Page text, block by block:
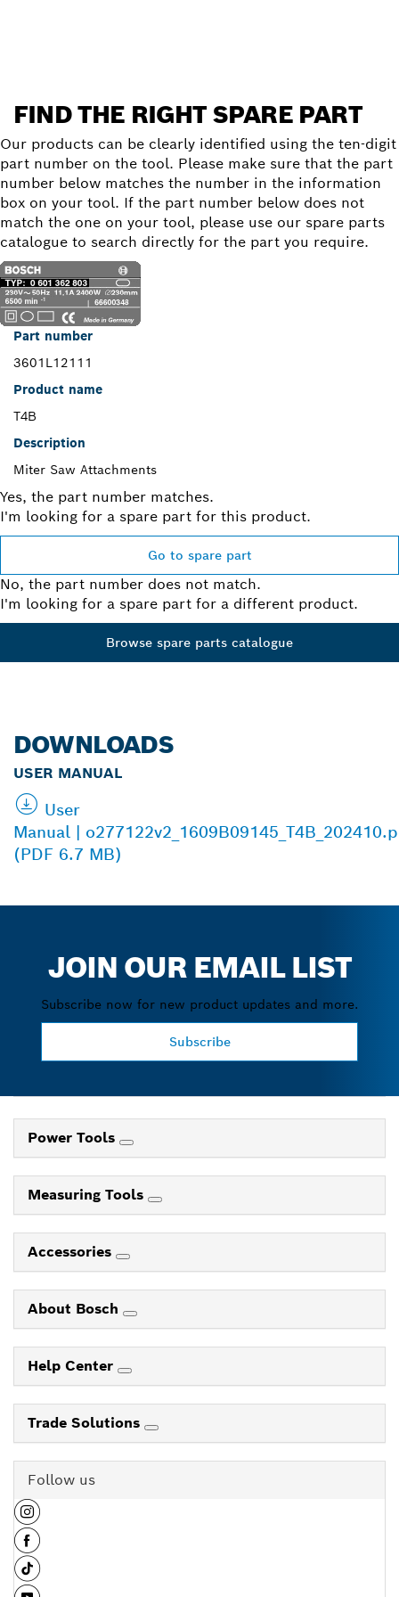
FIND THE RIGHT SPARE PART
Our products can be clearly identified using the ten-digit
part number on the tool. Please make sure that the part
number below matches the number in the information
box on your tool. If the part number below does not
match the one on your tool, please use our spare parts
catalogue to search directly for the part you require.
Part number
3601L12111
Product name
T4B
Description
Miter Saw Attachments
Yes, the part number matches.
I'm looking for a spare part for this product.
Go to spare part
No, the part number does not match.
I'm looking for a spare part for a different product.
Browse spare parts catalogue
DOWNLOADS
USER MANUAL
User
Manual |
(PDF 6.7 MB)
JOIN OUR EMAIL LIST
Subscribe now for new product updates and more.
Subscribe
Power Tools
Measuring Tools
Accessories
About Bosch
Help Center
Trade Solutions
Follow us